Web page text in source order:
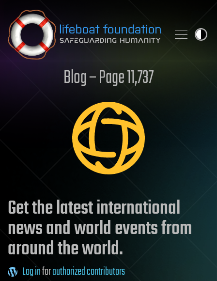
Skip to content
Blog – Page 11,737
Get the latest international
news and world events from
around the world.
Log inforauthorized contributors